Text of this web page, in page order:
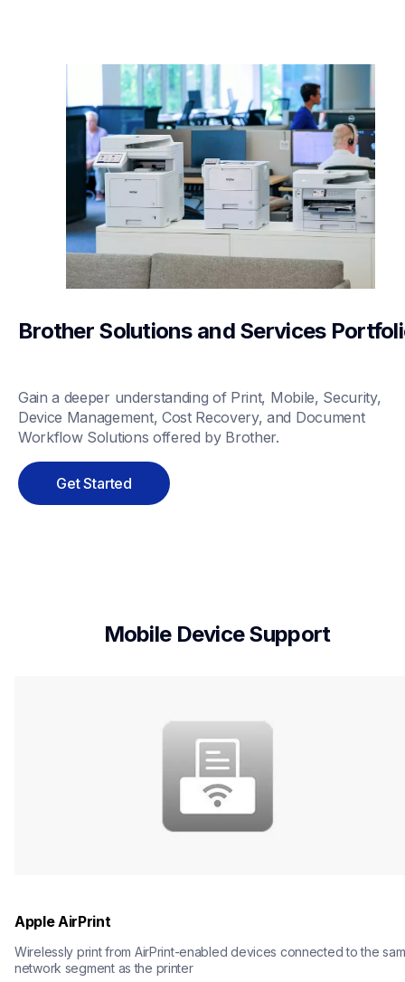
Brother Solutions and Services
Gain a deeper understanding of Print, Mobile, Security,
Device Management, Cost Recovery, and Document
Workflow Solutions offered by Brother.
Get Started
Mobile Device Support
Apple AirPrint
Wirelessly print from AirPrint-enabled devices connected to the
network segment as the printer